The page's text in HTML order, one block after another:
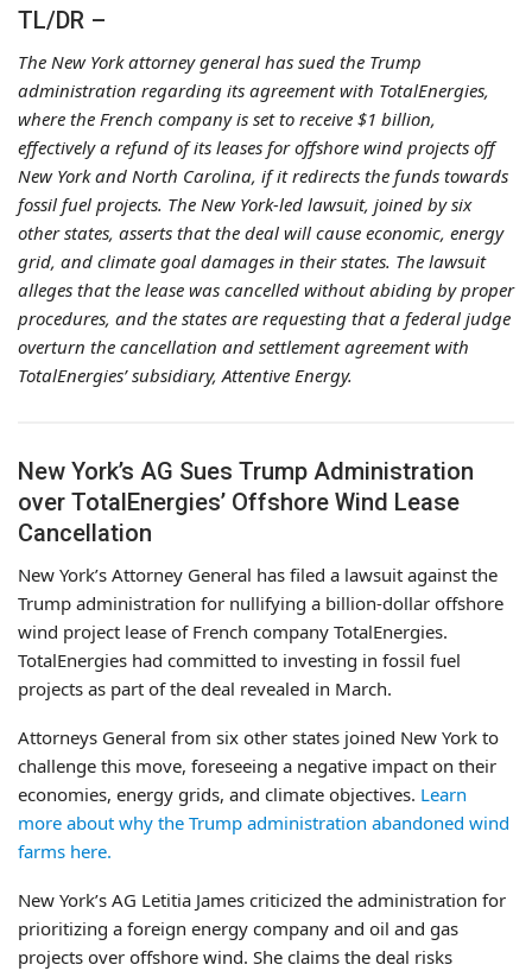
TL/DR –
The New York attorney general has sued the Trump
administration regarding its agreement with TotalEnergies,
where the French company is set to receive $1 billion,
effectively a refund of its leases for offshore wind projects off
New York and North Carolina, if it redirects the funds towards
fossil fuel projects. The New York-led lawsuit, joined by six
other states, asserts that the deal will cause economic, energy
grid, and climate goal damages in their states. The lawsuit
alleges that the lease was cancelled without abiding by proper
procedures, and the states are requesting that a federal judge
overturn the cancellation and settlement agreement with
TotalEnergies’ subsidiary, Attentive Energy.
New York’s AG Sues Trump Administration
over TotalEnergies’ Offshore Wind Lease
Cancellation
New York’s Attorney General has filed a lawsuit against the
Trump administration for nullifying a billion-dollar offshore
wind project lease of French company TotalEnergies.
TotalEnergies had committed to investing in fossil fuel
projects as part of the deal revealed in March.
Attorneys General from six other states joined New York to
challenge this move, foreseeing a negative impact on their
economies, energy grids, and climate objectives. Learn
more about why the Trump administration abandoned wind
farms here.
New York’s AG Letitia James criticized the administration for
prioritizing a foreign energy company and oil and gas
projects over offshore wind. She claims the deal risks